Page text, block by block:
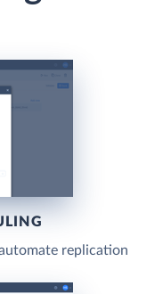
replication